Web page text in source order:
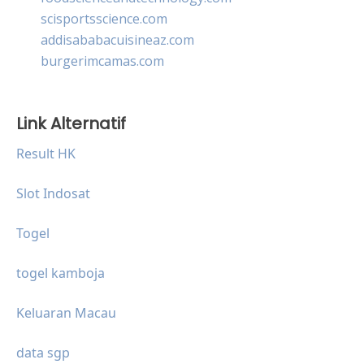
scisportsscience.com
addisababacuisineaz.com
burgerimcamas.com
Link Alternatif
Result HK
Slot Indosat
Togel
togel kamboja
Keluaran Macau
data sgp